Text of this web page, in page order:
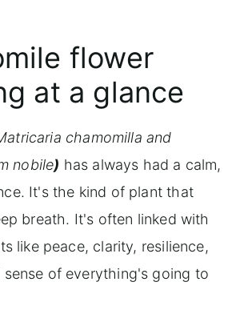
a lucky or protective
and bringing its
your space
asked questions
herbs and their meanings
flower
at a glance
chamomilla and
nobile) has always had a calm,
It's the kind of plant that
breath. It's often linked with
like peace, clarity, resilience,
sense of everything's going to